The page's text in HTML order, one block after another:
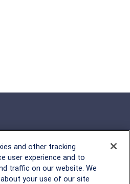
Rockville, MD
2600 Tower Oaks Blvd, Suite
and other tracking
user experience and to
traffic on our website. We
your use of our site